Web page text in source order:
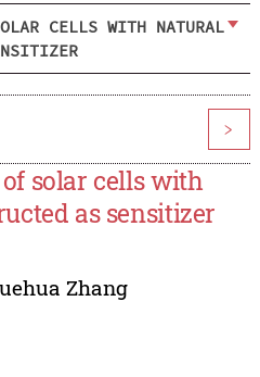
CELLS WITH NATURAL
>
solar cells with
as sensitizer
Zhang